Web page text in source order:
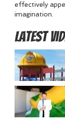
effectively
imagination.
Latest